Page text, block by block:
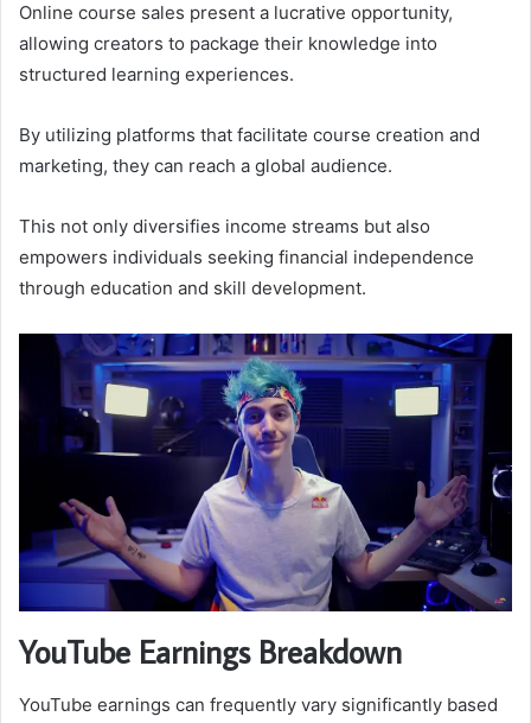
Online course sales present a lucrative opportunity,
allowing creators to package their knowledge into
structured learning experiences.
By utilizing platforms that facilitate course creation and
marketing, they can reach a global audience.
This not only diversifies income streams but also
empowers individuals seeking financial independence
through education and skill development.
YouTube Earnings Breakdown
YouTube earnings can frequently vary significantly based